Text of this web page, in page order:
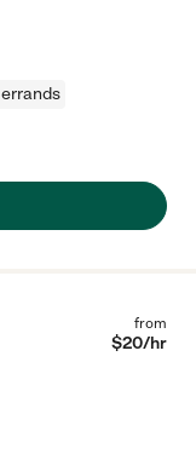
errands
from
$20/hr